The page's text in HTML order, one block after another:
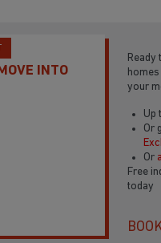
INTO
Ready
homes
your
Up
Or
Or
Free
today